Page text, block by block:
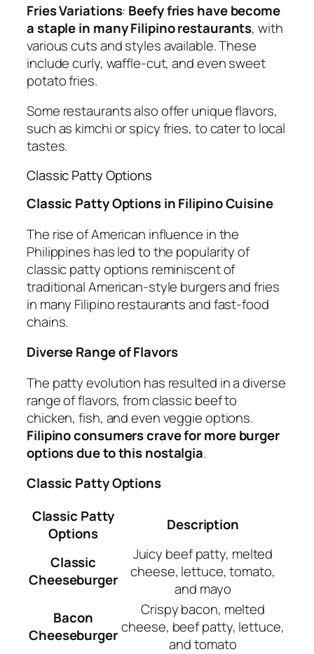
Fries Variations: Beefy fries have become
a staple in many Filipino restaurants, with
various cuts and styles available. These
include curly, waffle-cut, and even sweet
potato fries.
Some restaurants also offer unique flavors,
such as kimchi or spicy fries, to cater to local
tastes.
Classic Patty Options
Classic Patty Options in Filipino Cuisine
The rise of American influence in the
Philippines has led to the popularity of
classic patty options reminiscent of
traditional American-style burgers and fries
in many Filipino restaurants and fast-food
chains.
Diverse Range of Flavors
The patty evolution has resulted in a diverse
range of flavors, from classic beef to
chicken, fish, and even veggie options.
Filipino consumers crave for more burger
options due to this nostalgia.
Classic Patty Options
Classic Patty
Options
Description
Classic
Cheeseburger
Juicy beef patty, melted
cheese, lettuce, tomato,
and mayo
Bacon
Cheeseburger
Crispy bacon, melted
cheese, beef patty, lettuce,
and tomato